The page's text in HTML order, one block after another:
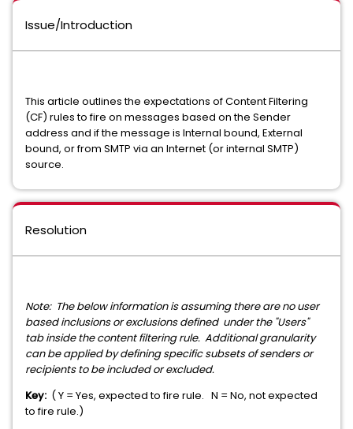
Issue/Introduction
This article outlines the expectations of Content Filtering
(CF) rules to fire on messages based on the Sender
address and if the message is Internal bound, External
bound, or from SMTP via an Internet (or internal SMTP)
source.
Resolution
Note: The below information is assuming there are no user
based inclusions or exclusions defined under the "Users"
tab inside the content filtering rule. Additional granularity
can be applied by defining specific subsets of senders or
recipients to be included or excluded.
Key: ( Y = Yes, expected to fire rule. N = No, not expected
to fire rule.)